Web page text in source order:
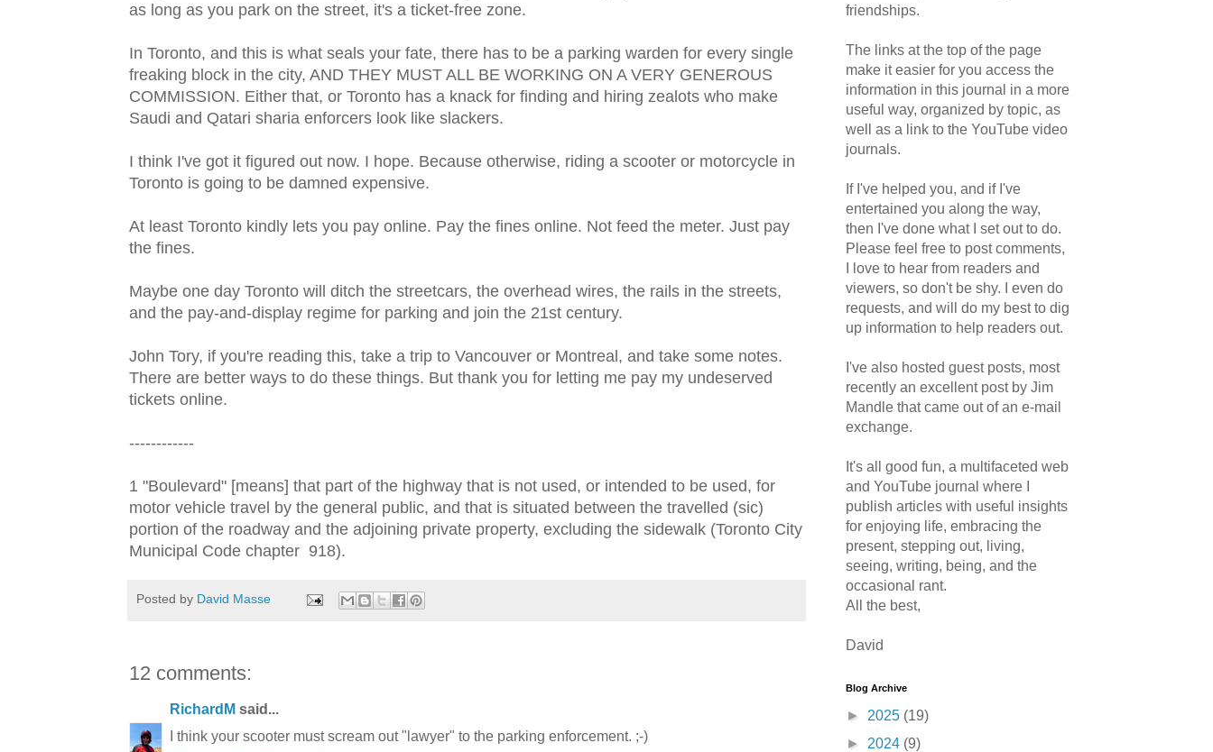
as long as you park on the street, it's a ticket-free zone.
In Toronto, and this is what seals your fate, there has to be a parking warden for every single
freaking block in the city, AND THEY MUST ALL BE WORKING ON A VERY GENEROUS
COMMISSION. Either that, or Toronto has a knack for finding and hiring zealots who make
Saudi and Qatari sharia enforcers look like slackers.
I think I've got it figured out now. I hope. Because otherwise, riding a scooter or motorcycle in
Toronto is going to be damned expensive.
At least Toronto kindly lets you pay online. Pay the fines online. Not feed the meter. Just pay
the fines.
Maybe one day Toronto will ditch the streetcars, the overhead wires, the rails in the streets,
and the pay-and-display regime for parking and join the 21st century.
John Tory, if you're reading this, take a trip to Vancouver or Montreal, and take some notes.
There are better ways to do these things. But thank you for letting me pay my undeserved
tickets online.
------------
1 "Boulevard" [means] that part of the highway that is not used, or intended to be used, for
motor vehicle travel by the general public, and that is situated between the travelled (sic)
portion of the roadway and the adjoining private property, excluding the sidewalk (Toronto City
Municipal Code chapter 918).
Posted by David Masse
12 comments:
RichardM said...
I think your scooter must scream out "lawyer" to the parking enforcement. ;-)
friendships.
The links at the top of the page
make it easier for you access the
information in this journal in a more
useful way, organized by topic, as
well as a link to the YouTube video
journals.
If I've helped you, and if I've
entertained you along the way,
then I've done what I set out to do.
Please feel free to post comments,
I love to hear from readers and
viewers, so don't be shy. I even do
requests, and will do my best to dig
up information to help readers out.
I've also hosted guest posts, most
recently an excellent post by Jim
Mandle that came out of an e-mail
exchange.
It's all good fun, a multifaceted web
and YouTube journal where I
publish articles with useful insights
for enjoying life, embracing the
present, stepping out, living,
seeing, writing, being, and the
occasional rant.
All the best,
David
Blog Archive
► 2025 (19)
► 2024 (9)